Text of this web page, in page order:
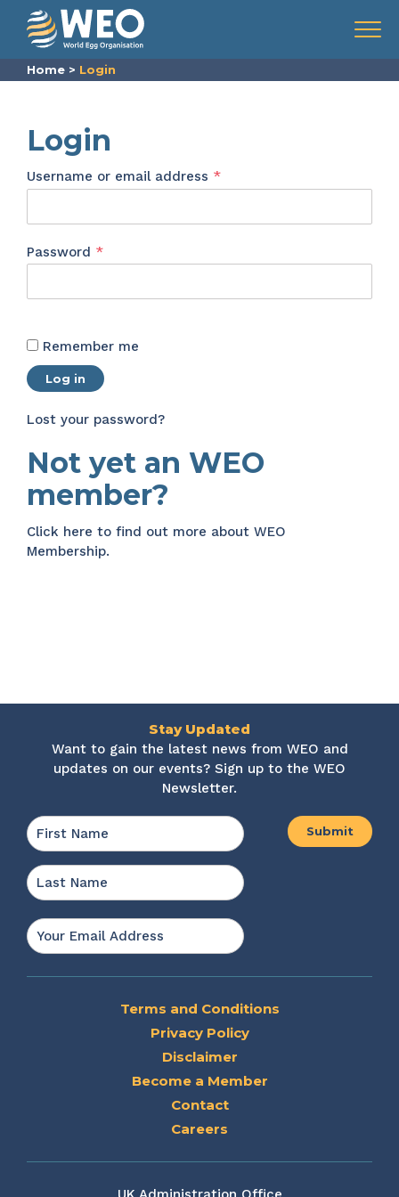
Skip to content
Menu
Home > Login
Login
Username or email address *Required
Password *Required
Remember me
Log in
Lost your password?
Not yet an WEO
member?
Click here to find out more about WEO
Membership.
Stay Updated
Want to gain the latest news from WEO and
updates on our events? Sign up to the WEO
Newsletter.
Name *
Email
*
Terms and Conditions
Privacy Policy
Disclaimer
Become a Member
Contact
Careers